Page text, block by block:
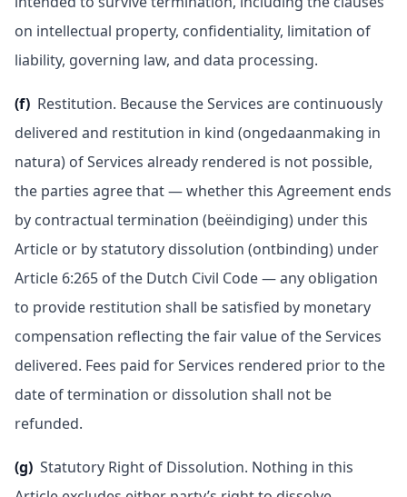
on intellectual property, confidentiality, limitation of
liability, governing law, and data processing.
(f) Restitution. Because the Services are continuously
delivered and restitution in kind (ongedaanmaking in
natura) of Services already rendered is not possible,
the parties agree that — whether this Agreement ends
by contractual termination (beëindiging) under this
Article or by statutory dissolution (ontbinding) under
Article 6:265 of the Dutch Civil Code — any obligation
to provide restitution shall be satisfied by monetary
compensation reflecting the fair value of the Services
delivered. Fees paid for Services rendered prior to the
date of termination or dissolution shall not be
refunded.
(g) Statutory Right of Dissolution. Nothing in this